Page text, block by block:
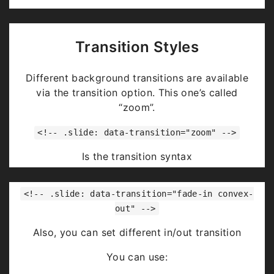
current-visible
Transition Styles
Different background transitions are available
via the transition option. This one’s called
“zoom”.
<!-- .slide: data-transition="zoom" -->
Is the transition syntax
You can use:
none/fade/slide/convex/concave/zoom
<!-- .slide: data-transition="fade-in convex-
out" -->
Also, you can set different in/out transition
You can use: